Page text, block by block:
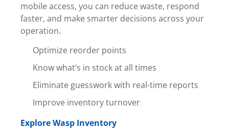
mobile access, you can reduce waste, respond
faster, and make smarter decisions across your
operation.
Optimize reorder points
Know what’s in stock at all times
Eliminate guesswork with real-time reports
Improve inventory turnover
Explore Wasp Inventory